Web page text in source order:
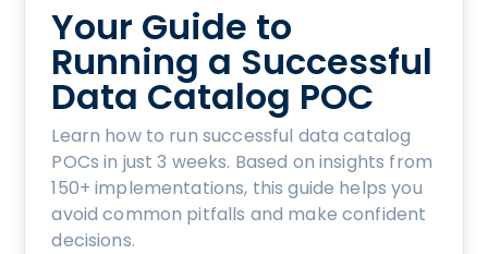
Your Guide to
Running a Successful
Data Catalog POC
Learn how to run successful data catalog
POCs in just 3 weeks. Based on insights from
150+ implementations, this guide helps you
avoid common pitfalls and make confident
decisions.